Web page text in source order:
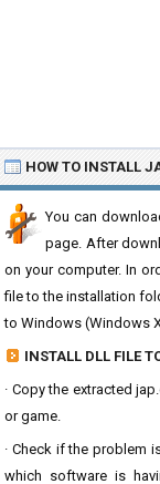
HOW TO INSTALL
You can
page. After
on your computer. In
file to the installation
to Windows (Windows
INSTALL DLL FILE
· Copy the extracted
or game.
· Check if the problem
which software is